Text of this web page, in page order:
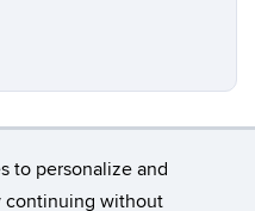
to personalize and
continuing without